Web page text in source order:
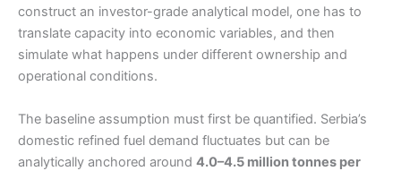
construct an investor-grade analytical model, one has to
translate capacity into economic variables, and then
simulate what happens under different ownership and
operational conditions.
The baseline assumption must first be quantified. Serbia’s
domestic refined fuel demand fluctuates but can be
analytically anchored around 4.0–4.5 million tonnes per